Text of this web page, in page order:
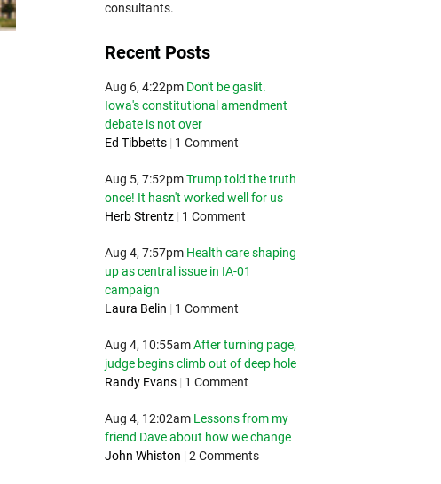
consultants.
Recent Posts
Aug 6, 4:22pm Don't be gaslit.
Iowa's constitutional amendment
debate is not over
Ed Tibbetts | 1 Comment
Aug 5, 7:52pm Trump told the truth
once! It hasn't worked well for us
Herb Strentz | 1 Comment
Aug 4, 7:57pm Health care shaping
up as central issue in IA-01
campaign
Laura Belin | 1 Comment
Aug 4, 10:55am After turning page,
judge begins climb out of deep hole
Randy Evans | 1 Comment
Aug 4, 12:02am Lessons from my
friend Dave about how we change
John Whiston | 2 Comments